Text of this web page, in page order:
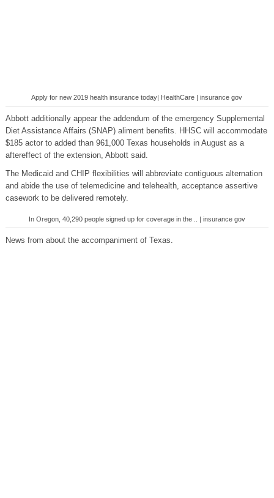
Apply for new 2019 health insurance today| HealthCare | insurance gov
Abbott additionally appear the addendum of the emergency Supplemental
Diet Assistance Affairs (SNAP) aliment benefits. HHSC will accommodate
$185 actor to added than 961,000 Texas households in August as a
aftereffect of the extension, Abbott said.
The Medicaid and CHIP flexibilities will abbreviate contiguous alternation
and abide the use of telemedicine and telehealth, acceptance assertive
casework to be delivered remotely.
In Oregon, 40,290 people signed up for coverage in the .. | insurance gov
News from about the accompaniment of Texas.